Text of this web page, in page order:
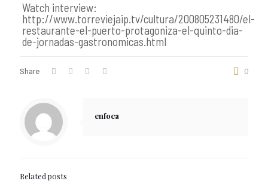
Watch interview:
http://www.torreviejaip.tv/cultura/200805231480/el-
restaurante-el-puerto-protagoniza-el-quinto-dia-
de-jornadas-gastronomicas.html
Share 0
enfoca
Related posts